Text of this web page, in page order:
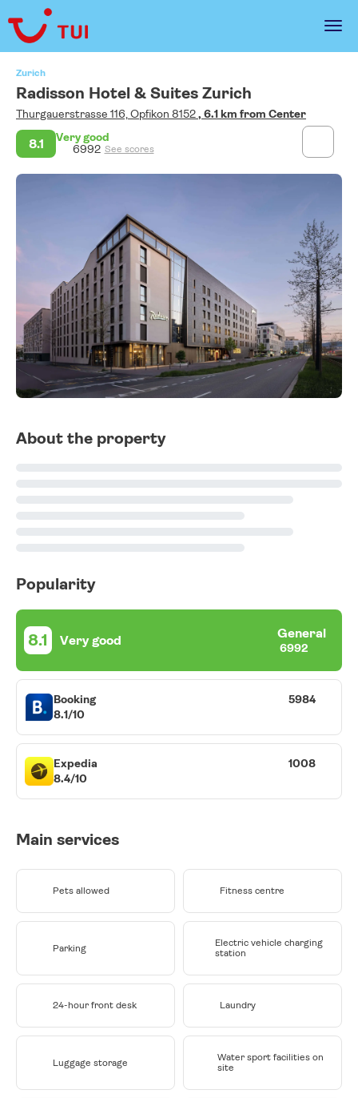
Zurich
Radisson Hotel & Suites Zurich
Thurgauerstrasse 116, Opfikon 8152, 6.1 km from Center
8.1
Very good
6992 See scores
About the property
Popularity
8.1 Very good General
6992
Booking
8.1/10
5984
Expedia
8.4/10
1008
Main services
Pets allowed Fitness centre
Parking
Electric vehicle charging
station
24-hour front desk Laundry
Luggage storage
Water sport facilities on
site